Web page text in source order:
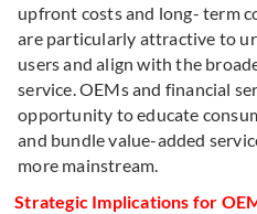
upfront costs and long- term
are particularly attractive to
users and align with the
service. OEMs and financial
opportunity to educate
and bundle value-added
more mainstream.
Strategic Implications for